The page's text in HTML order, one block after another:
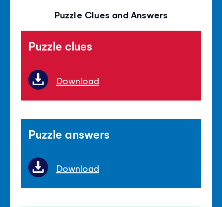
Puzzle Clues and Answers
Puzzle clues
Download
Puzzle answers
Download